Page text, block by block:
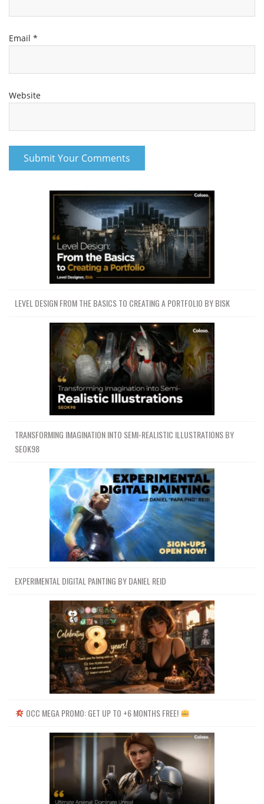
Email *
Website
LEVEL DESIGN FROM THE BASICS TO CREATING A PORTFOLIO BY BISK
TRANSFORMING IMAGINATION INTO SEMI-REALISTIC ILLUSTRATIONS BY
SEOK98
EXPERIMENTAL DIGITAL PAINTING BY DANIEL REID
OCC MEGA PROMO: GET UP TO +6 MONTHS FREE!